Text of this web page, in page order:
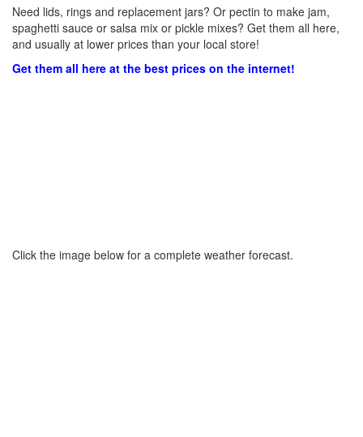
Need lids, rings and replacement jars? Or pectin to make jam,
spaghetti sauce or salsa mix or pickle mixes? Get them all here,
and usually at lower prices than your local store!
Get them all here at the best prices on the internet!
Click the image below for a complete weather forecast.